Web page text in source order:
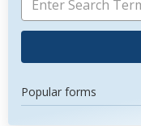
Popular forms